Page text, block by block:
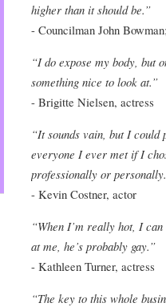
higher than it should be.”
- Councilman John
“I do expose my body, but
something nice to look at.”
- Brigitte Nielsen, actress
“It sounds vain, but I
everyone I ever met if I
professionally or
- Kevin Costner, actor
“When I’m really hot, I
at me, he’s probably gay.”
- Kathleen Turner, actress
“The key to this whole